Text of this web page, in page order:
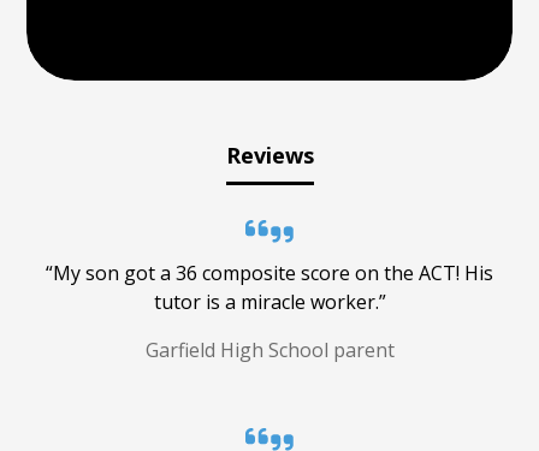
Get incredible support, no matter where
Reviews
“My son got a 36 composite score on the ACT! His
tutor is a miracle worker.”
Garfield High School parent